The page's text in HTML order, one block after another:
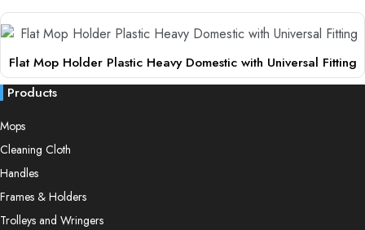
the
product
page
options
may
chosen
product
has
variants.
The
Flat Mop Holder Plastic Heavy Domestic with Universal Fitting
This
Products
Mops
Cleaning Cloth
Handles
Frames & Holders
Trolleys and Wringers